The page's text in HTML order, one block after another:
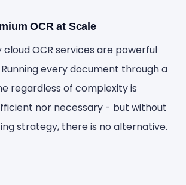
OCR at Scale
OCR services are powerful
every document through a
regardless of complexity is
nor necessary - but without
strategy, there is no alternative.